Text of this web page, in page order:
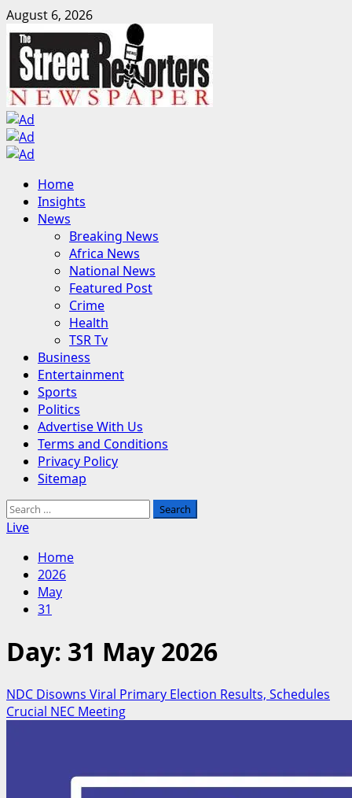
Skip
to
content
August 6, 2026
Primary
Menu
Home
Insights
News
Breaking News
Africa News
National News
Featured Post
Crime
Health
TSR Tv
Business
Entertainment
Sports
Politics
Advertise With Us
Terms and Conditions
Privacy Policy
Sitemap
Search
for:
Live
Home
2026
May
31
Day: 31 May 2026
NDC Disowns Viral Primary Election Results, Schedules
Crucial NEC Meeting